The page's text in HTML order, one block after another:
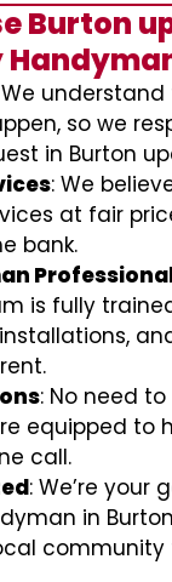
Burton
We
so we
in Burton
: We
at fair
bank.
is fully
: No need
equipped to
call.
: We’re your
in
community